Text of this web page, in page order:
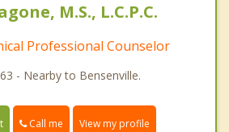
M.S., L.C.P.C.
Professional Counselor
- Nearby to Bensenville.
Call me View my profile